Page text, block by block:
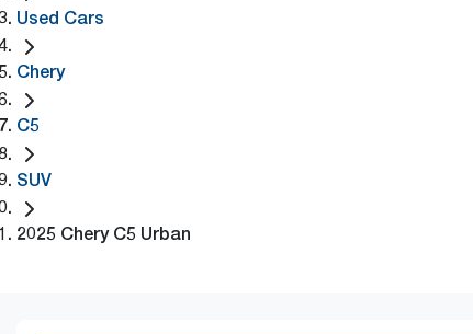
Used Cars
Chery
C5
SUV
2025 Chery C5 Urban